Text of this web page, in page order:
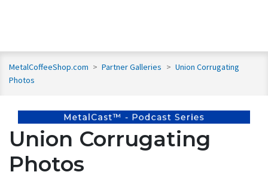
MetalCoffeeShop.com > Partner Galleries > Union Corrugating
Photos
Union Corrugating
Photos